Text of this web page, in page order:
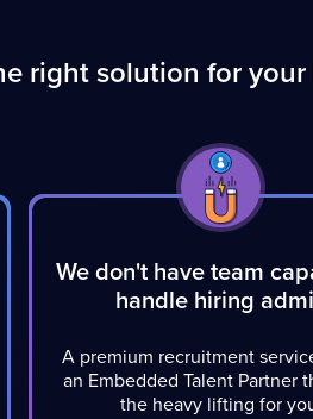
right solution for
We don't have team
handle hiring
A premium recruitment
an Embedded Talent Partner
the heavy lifting for